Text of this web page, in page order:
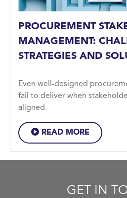
PROCUREMENT
MANAGEMENT:
STRATEGIES AND
Even well-designed
fail to deliver when
aligned.
READ MORE
GET IN